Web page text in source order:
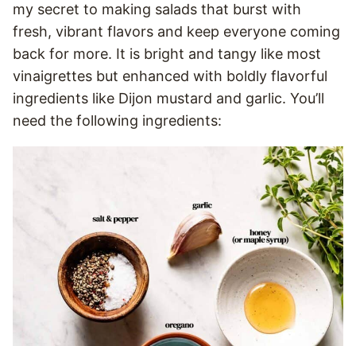
my secret to making salads that burst with
fresh, vibrant flavors and keep everyone coming
back for more. It is bright and tangy like most
vinaigrettes but enhanced with boldly flavorful
ingredients like Dijon mustard and garlic. You’ll
need the following ingredients: